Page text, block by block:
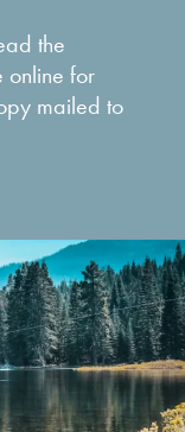
the
online for
mailed to